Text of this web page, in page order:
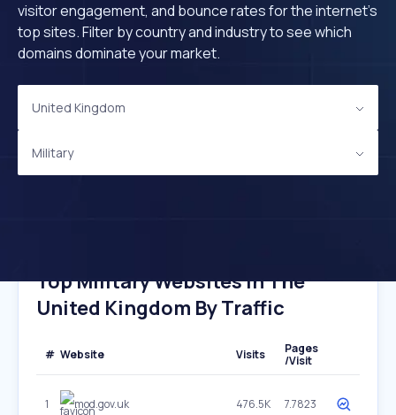
visitor engagement, and bounce rates for the internet's
top sites. Filter by country and industry to see which
domains dominate your market.
United Kingdom
Military
Top Military Websites In The
United Kingdom By Traffic
# Website Visits
Pages
/Visit
1 mod.gov.uk 476.5K 7.7823